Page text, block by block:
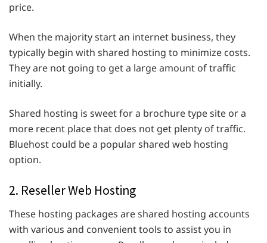
price.
When the majority start an internet business, they
typically begin with shared hosting to minimize costs.
They are not going to get a large amount of traffic
initially.
Shared hosting is sweet for a brochure type site or a
more recent place that does not get plenty of traffic.
Bluehost could be a popular shared web hosting
option.
2. Reseller Web Hosting
These hosting packages are shared hosting accounts
with various and convenient tools to assist you in